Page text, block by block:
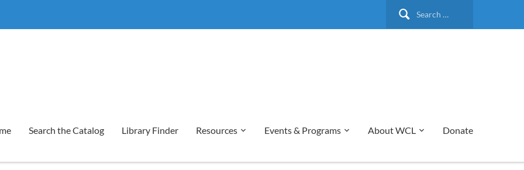
Search
Search the Catalog Library Finder Resources Events & Programs About WCL Donate